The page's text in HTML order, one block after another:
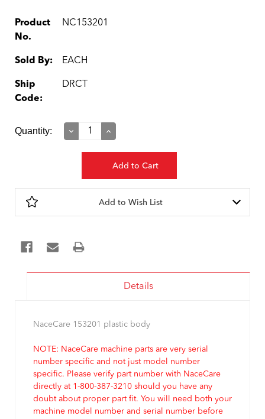
Product
No.
NC153201
Sold By: EACH
Ship
Code:
DRCT
Current
Quantity:
Decrease
Increase
Add to Wish List
Details
NaceCare 153201 plastic body
NOTE: NaceCare machine parts are very serial
number specific and not just model number
specific. Please verify part number with NaceCare
directly at 1-800-387-3210 should you have any
doubt about proper part fit. You will need both your
machine model number and serial number before